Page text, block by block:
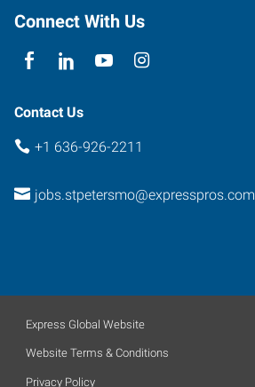
Connect With Us
Contact Us
+1 636-926-2211
jobs.stpetersmo@expresspros.com
Express Global Website
Website Terms & Conditions
Privacy Policy